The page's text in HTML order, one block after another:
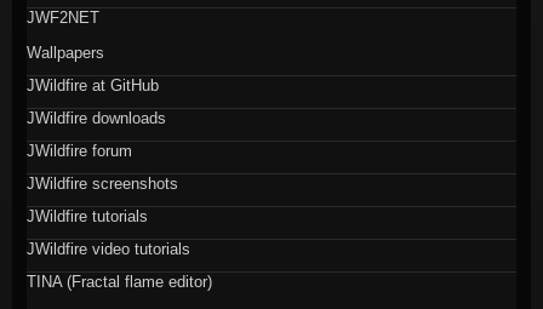
JWF2NET
Wallpapers
JWildfire at GitHub
JWildfire downloads
JWildfire forum
JWildfire screenshots
JWildfire tutorials
JWildfire video tutorials
TINA (Fractal flame editor)